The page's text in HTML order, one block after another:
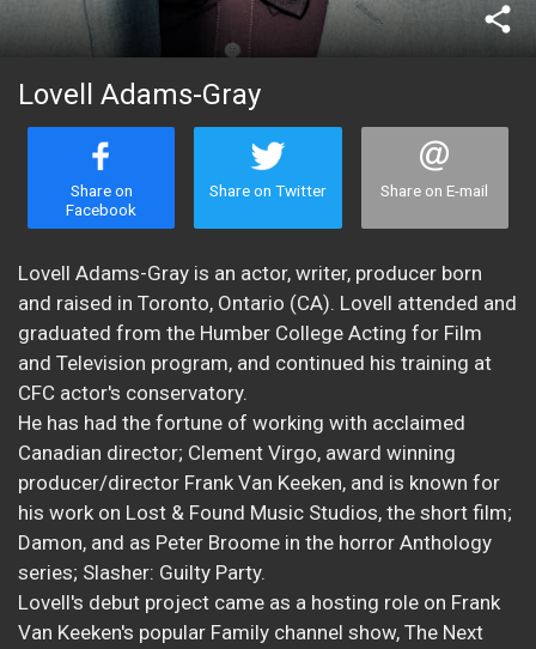
share
Lovell Adams-Gray
Share on
Facebook
Share on Twitter Share on E-mail
Lovell Adams-Gray is an actor, writer, producer born
and raised in Toronto, Ontario (CA). Lovell attended and
graduated from the Humber College Acting for Film
and Television program, and continued his training at
CFC actor's conservatory.
He has had the fortune of working with acclaimed
Canadian director; Clement Virgo, award winning
producer/director Frank Van Keeken, and is known for
his work on Lost & Found Music Studios, the short film;
Damon, and as Peter Broome in the horror Anthology
series; Slasher: Guilty Party.
Lovell's debut project came as a hosting role on Frank
Van Keeken's popular Family channel show, The Next